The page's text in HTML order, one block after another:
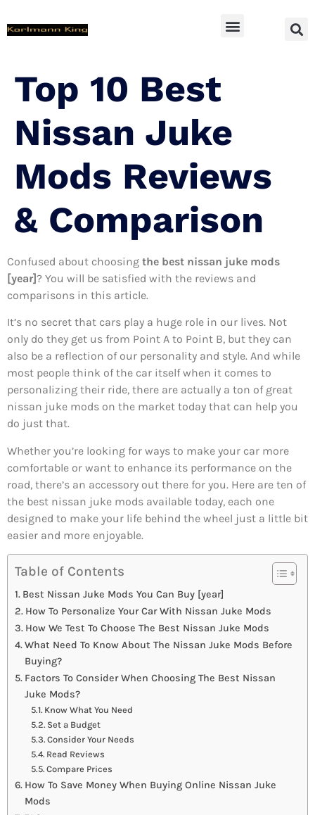
Top 10 Best
Nissan Juke
Mods Reviews
& Comparison
Confused about choosing the best nissan juke mods
[year]? You will be satisfied with the reviews and
comparisons in this article.
It’s no secret that cars play a huge role in our lives. Not
only do they get us from Point A to Point B, but they can
also be a reflection of our personality and style. And while
most people think of the car itself when it comes to
personalizing their ride, there are actually a ton of great
nissan juke mods on the market today that can help you
do just that.
Whether you’re looking for ways to make your car more
comfortable or want to enhance its performance on the
road, there’s an accessory out there for you. Here are ten of
the best nissan juke mods available today, each one
designed to make your life behind the wheel just a little bit
easier and more enjoyable.
Table of Contents
Best Nissan Juke Mods You Can Buy [year]
How To Personalize Your Car With Nissan Juke Mods
How We Test To Choose The Best Nissan Juke Mods
What Need To Know About The Nissan Juke Mods Before
Buying?
Factors To Consider When Choosing The Best Nissan
Juke Mods?
Know What You Need
Set a Budget
Consider Your Needs
Read Reviews
Compare Prices
How To Save Money When Buying Online Nissan Juke
Mods